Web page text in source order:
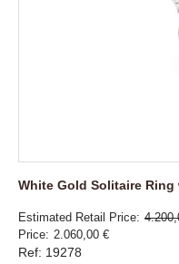
White Gold Solitaire Ring
Estimated Retail Price
Price 2.060,00 €
Ref: 19278